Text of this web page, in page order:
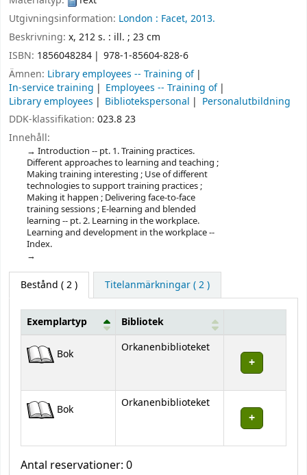
Utgivningsinformation: London : Facet, 2013.
Beskrivning: x, 212 s. : ill. ; 23 cm
ISBN: 1856048284
978-1-85604-828-6
Ämnen: Library employees -- Training of
In-service training
Employees -- Training of
Library employees
Bibliotekspersonal
Personalutbildning
DDK-klassifikation: 023.8 23
Innehåll:
Introduction -- pt. 1. Training practices.
Different approaches to learning and teaching ;
Making training interesting ; Use of different
technologies to support training practices ;
Making it happen ; Delivering face-to-face
training sessions ; E-learning and blended
learning -- pt. 2. Learning in the workplace.
Learning and development in the workplace --
Index.
Bestånd ( 2 ) Titelanmärkningar ( 2 )
Bestånd
Exemplartyp Bibliotek
Bok Orkanenbiblioteket
Bok Orkanenbiblioteket
Antal reservationer: 0